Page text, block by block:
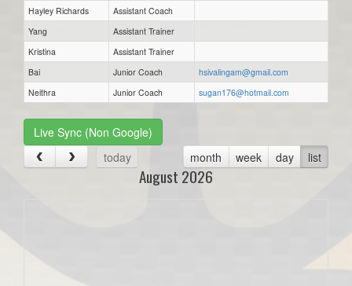
Hayley Richards
Assistant Coach
Yang
Assistant Trainer
Kristina
Assistant Trainer
Bai
Junior Coach
hsivalingam@gmail.com
Neithra
Junior Coach sugan176@hotmail.com
Live Sync (Non Google)
today
month week day list
August 2026